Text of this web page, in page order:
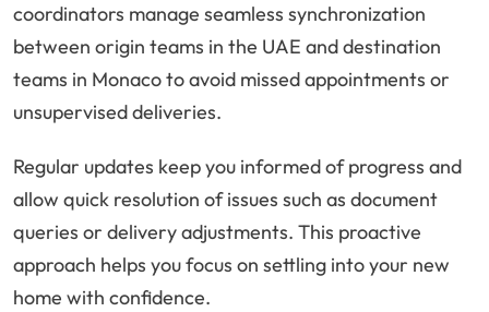
coordinators manage seamless synchronization
between origin teams in the UAE and destination
teams in Monaco to avoid missed appointments or
unsupervised deliveries.
Regular updates keep you informed of progress and
allow quick resolution of issues such as document
queries or delivery adjustments. This proactive
approach helps you focus on settling into your new
home with confidence.